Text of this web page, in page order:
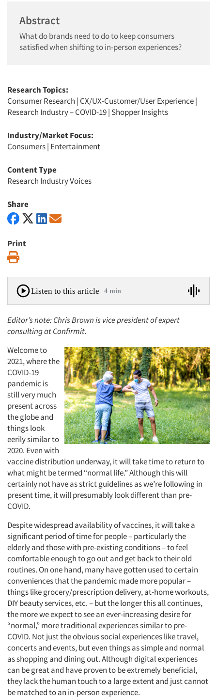
Abstract
What do brands need to do to keep consumers
satisfied when shifting to in-person experiences?
Research Topics:
Consumer Research | CX/UX-Customer/User Experience|
Research Industry – COVID-19| Shopper Insights
Industry/Market Focus:
Consumers| Entertainment
Content Type
Research Industry Voices
Share
Print
Listen to this article 4 min
Editor’s note: Chris Brown is vice president of expert
consulting at Confirmit.
Welcome to
2021, where the
COVID-19
pandemic is
still very much
present across
the globe and
things look
eerily similar to
2020. Even with
vaccine distribution underway, it will take time to return to
what might be termed “normal life.” Although this will
certainly not have as strict guidelines as we’re following in
present time, it will presumably look different than pre-
COVID.
Despite widespread availability of vaccines, it will take a
significant period of time for people – particularly the
elderly and those with pre-existing conditions – to feel
comfortable enough to go out and get back to their old
routines. On one hand, many have gotten used to certain
conveniences that the pandemic made more popular –
things like grocery/prescription delivery, at-home workouts,
DIY beauty services, etc. – but the longer this all continues,
the more we expect to see an ever-increasing desire for
“normal,” more traditional experiences similar to pre-
COVID. Not just the obvious social experiences like travel,
concerts and events, but even things as simple and normal
as shopping and dining out. Although digital experiences
can be great and have proven to be extremely beneficial,
they lack the human touch to a large extent and just cannot
be matched to an in-person experience.